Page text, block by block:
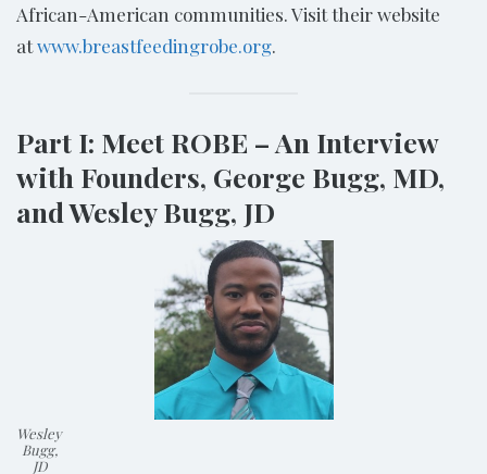
African-American communities. Visit their website
atwww.breastfeedingrobe.org.
Part I: Meet ROBE – An Interview
with Founders, George Bugg, MD,
and Wesley Bugg, JD
Wesley
Bugg,
JD